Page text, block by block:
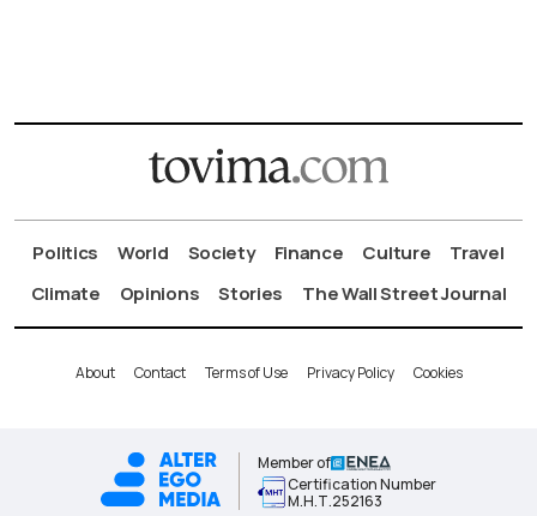
Politics World Society Finance Culture
Travel
Climate
Opinions Stories The Wall Street Journal
About Contact Terms of Use Privacy Policy Cookies
Member of
Certification Number
Μ.Η.Τ.252163